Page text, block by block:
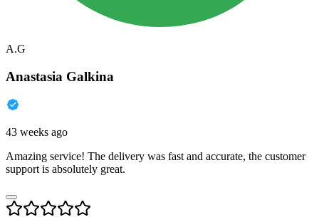
A.G
Anastasia Galkina
43 weeks ago
Amazing service! The delivery was fast and accurate, the customer
support is absolutely great.